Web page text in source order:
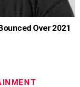
Over 2021